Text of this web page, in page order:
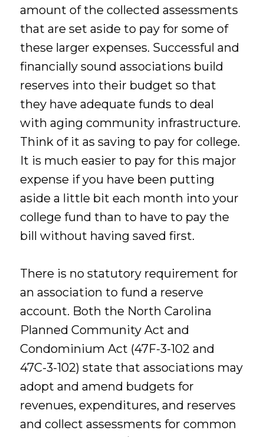
amount of the collected assessments
that are set aside to pay for some of
these larger expenses. Successful and
financially sound associations build
reserves into their budget so that
they have adequate funds to deal
with aging community infrastructure.
Think of it as saving to pay for college.
It is much easier to pay for this major
expense if you have been putting
aside a little bit each month into your
college fund than to have to pay the
bill without having saved first.
There is no statutory requirement for
an association to fund a reserve
account. Both the North Carolina
Planned Community Act and
Condominium Act (47F-3-102 and
47C-3-102) state that associations may
adopt and amend budgets for
revenues, expenditures, and reserves
and collect assessments for common